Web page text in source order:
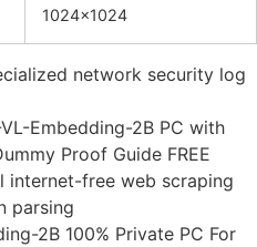
1024×1024
network security log
Embedding-2B PC with
Proof Guide FREE
internet-free web scraping
parsing
2B 100% Private PC For